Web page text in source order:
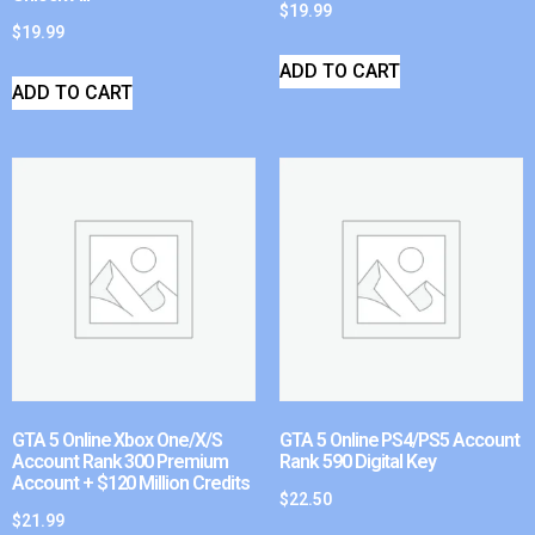
$19.99
ADD TO CART
$19.99
ADD TO CART
GTA 5 Online Xbox One/X/S
Account Rank 300 Premium
Account + $120 Million Credits
$21.99
GTA 5 Online PS4/PS5 Account
Rank 590 Digital Key
$22.50